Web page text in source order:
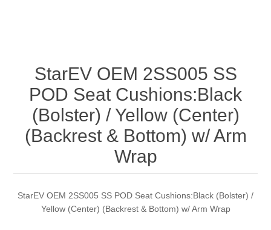
StarEV OEM 2SS005 SS
POD Seat Cushions:Black
(Bolster) / Yellow (Center)
(Backrest & Bottom) w/ Arm
Wrap
StarEV OEM 2SS005 SS POD Seat Cushions:Black (Bolster) /
Yellow (Center) (Backrest & Bottom) w/ Arm Wrap